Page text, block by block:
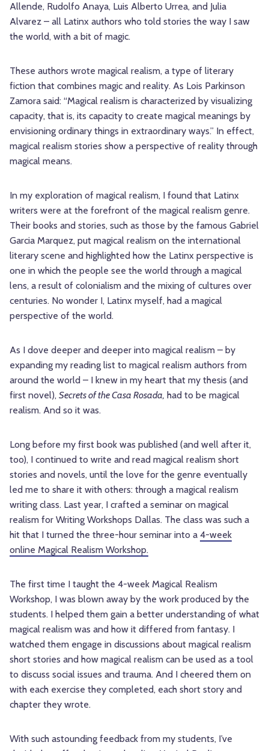
Allende, Rudolfo Anaya, Luis Alberto Urrea, and Julia
Alvarez – all Latinx authors who told stories the way I saw
the world, with a bit of magic.
These authors wrote magical realism, a type of literary
fiction that combines magic and reality. As Lois Parkinson
Zamora said: “Magical realism is characterized by visualizing
capacity, that is, its capacity to create magical meanings by
envisioning ordinary things in extraordinary ways.” In effect,
magical realism stories show a perspective of reality through
magical means.
In my exploration of magical realism, I found that Latinx
writers were at the forefront of the magical realism genre.
Their books and stories, such as those by the famous Gabriel
Garcia Marquez, put magical realism on the international
literary scene and highlighted how the Latinx perspective is
one in which the people see the world through a magical
lens, a result of colonialism and the mixing of cultures over
centuries. No wonder I, Latinx myself, had a magical
perspective of the world.
As I dove deeper and deeper into magical realism – by
expanding my reading list to magical realism authors from
around the world – I knew in my heart that my thesis (and
first novel), Secrets of the Casa Rosada, had to be magical
realism. And so it was.
Long before my first book was published (and well after it,
too), I continued to write and read magical realism short
stories and novels, until the love for the genre eventually
led me to share it with others: through a magical realism
writing class. Last year, I crafted a seminar on magical
realism for Writing Workshops Dallas. The class was such a
hit that I turned the three-hour seminar into a 4-week
online Magical Realism Workshop.
The first time I taught the 4-week Magical Realism
Workshop, I was blown away by the work produced by the
students. I helped them gain a better understanding of what
magical realism was and how it differed from fantasy. I
watched them engage in discussions about magical realism
short stories and how magical realism can be used as a tool
to discuss social issues and trauma. And I cheered them on
with each exercise they completed, each short story and
chapter they wrote.
With such astounding feedback from my students, I’ve